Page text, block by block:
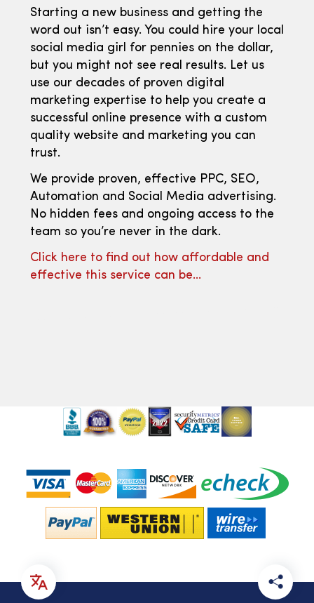
Starting a new business and getting the
word out isn’t easy. You could hire your local
social media girl for pennies on the dollar,
but you might not see real results. Let us
use our decades of proven digital
marketing expertise to help you create a
successful online presence with a custom
quality website and marketing you can
trust.
We provide proven, effective PPC, SEO,
Automation and Social Media advertising.
No hidden fees and ongoing access to the
team so you’re never in the dark.
Click here to find out how affordable and
effective this service can be…